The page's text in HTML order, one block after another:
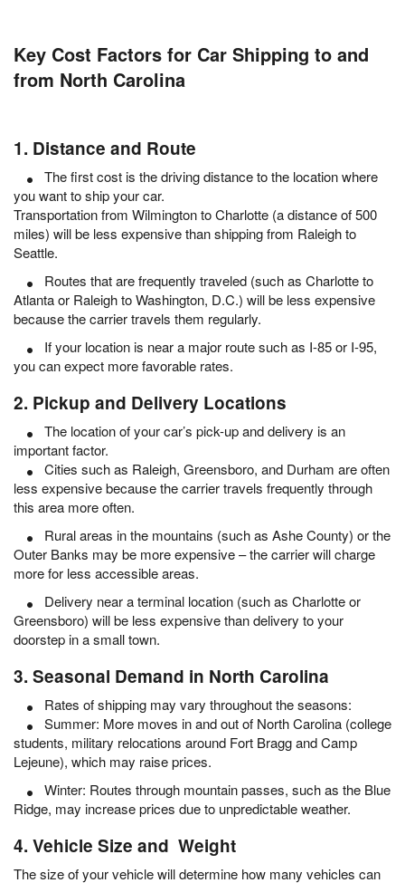
Key Cost Factors for Car Shipping to and
from North Carolina
1. Distance and Route
The first cost is the driving distance to the location where
you want to ship your car.
Transportation from Wilmington to Charlotte (a distance of 500
miles) will be less expensive than shipping from Raleigh to
Seattle.
Routes that are frequently traveled (such as Charlotte to
Atlanta or Raleigh to Washington, D.C.) will be less expensive
because the carrier travels them regularly.
If your location is near a major route such as I-85 or I-95,
you can expect more favorable rates.
2. Pickup and Delivery Locations
The location of your car’s pick-up and delivery is an
important factor.
Cities such as Raleigh, Greensboro, and Durham are often
less expensive because the carrier travels frequently through
this area more often.
Rural areas in the mountains (such as Ashe County) or the
Outer Banks may be more expensive – the carrier will charge
more for less accessible areas.
Delivery near a terminal location (such as Charlotte or
Greensboro) will be less expensive than delivery to your
doorstep in a small town.
3. Seasonal Demand in North Carolina
Rates of shipping may vary throughout the seasons:
Summer: More moves in and out of North Carolina (college
students, military relocations around Fort Bragg and Camp
Lejeune), which may raise prices.
Winter: Routes through mountain passes, such as the Blue
Ridge, may increase prices due to unpredictable weather.
4. Vehicle Size and Weight
The size of your vehicle will determine how many vehicles can